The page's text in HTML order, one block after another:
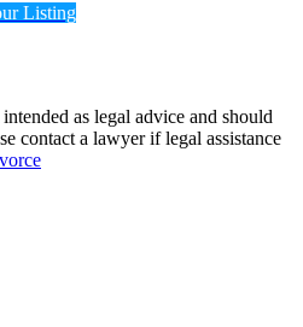
Listing
as legal advice and should
contact a lawyer if legal assistance